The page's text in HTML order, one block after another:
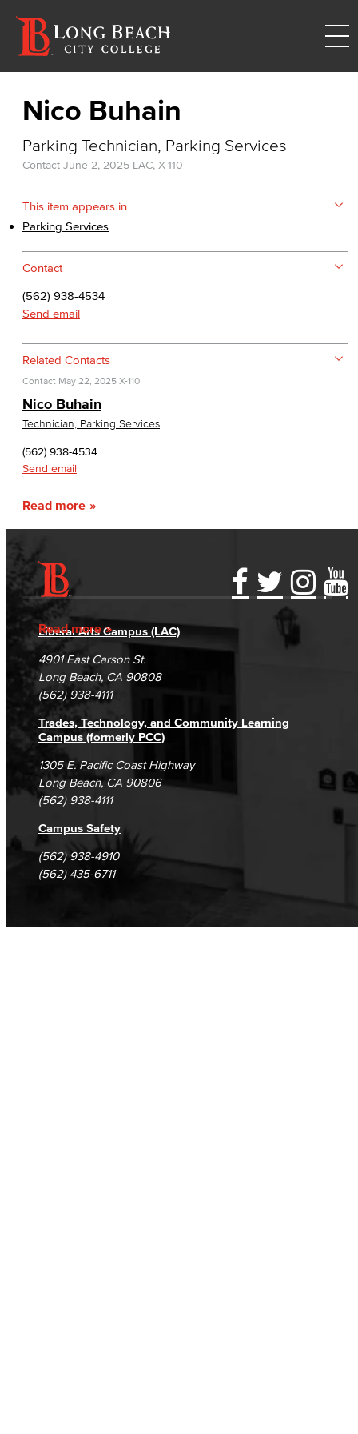
Nico Buhain
Parking Technician, Parking Services
Contact June 2, 2025 LAC, X-110
This item appears in
Parking Services
Contact
(562) 938-4534
Send email
Related Contacts
Contact May 22, 2025 X-110
Nico Buhain
Technician, Parking Services
(562) 938-4534
Send email
Read more
Read more
Accessibility Statement
Accreditation
Campus Maps
Gainful Employment Disclosure
Fraud Reporting
DSPS Grievance Process
Student Complaints & Grievances
Directory
Careers
Unsubscribe/Opt-Out
Liberal Arts Campus (LAC)
4901 East Carson St.
Long Beach, CA 90808
(562) 938-4111
Trades, Technology, and Community Learning
Campus (formerly PCC)
1305 E. Pacific Coast Highway
Long Beach, CA 90806
(562) 938-4111
Campus Safety
(562) 938-4910
(562) 435-6711